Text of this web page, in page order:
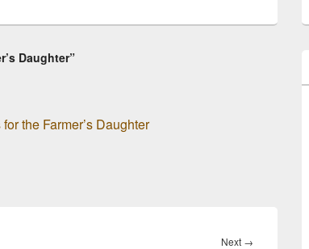
Daughter”
the Farmer’s Daughter
Next →